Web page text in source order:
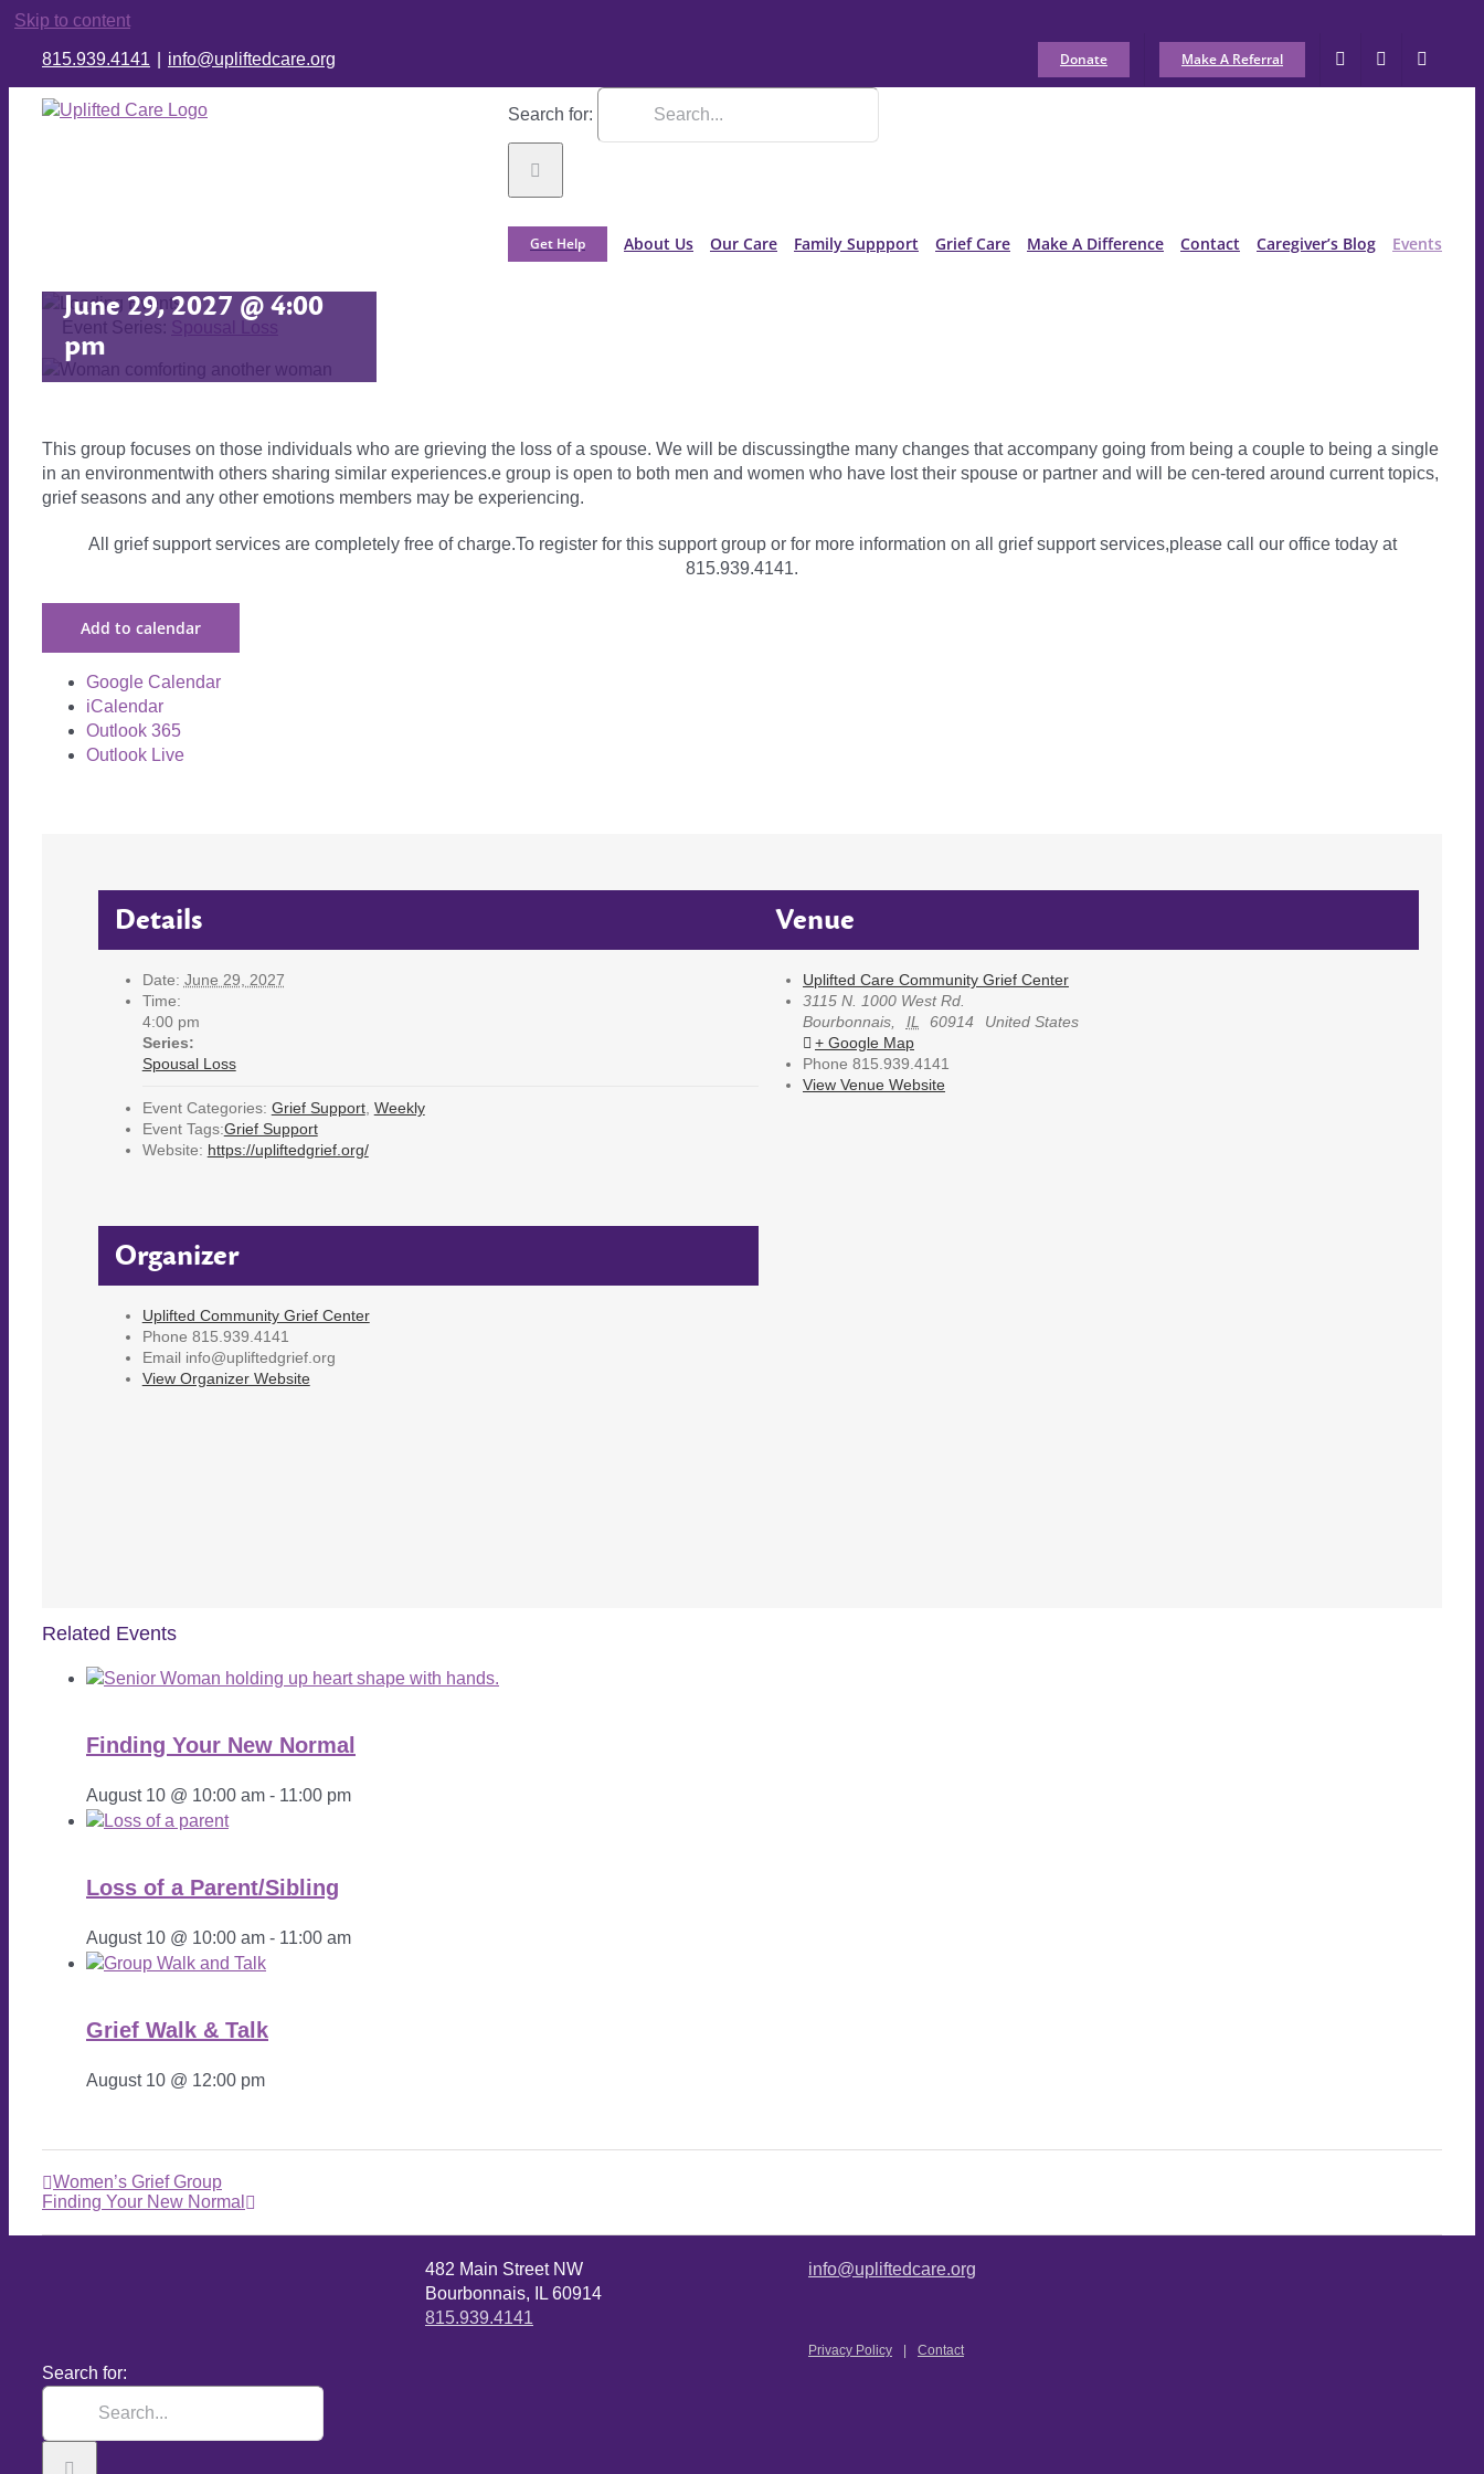
Skip to content
815.939.4141 info@upliftedcare.org Donate Make A Referral
Search for:
Get Help About Us Our Care Family Suppport Grief Care Make A Difference Contact Caregiver’s Blog Events
Event Series: Spousal Loss
June 29, 2027 @ 4:00
pm
This group focuses on those individuals who are grieving the loss of a spouse. We will be discussingthe many changes that accompany going from being a couple to being a single
in an environmentwith others sharing similar experiences.e group is open to both men and women who have lost their spouse or partner and will be cen-tered around current topics,
grief seasons and any other emotions members may be experiencing.
All grief support services are completely free of charge.To register for this support group or for more information on all grief support services,please call our office today at
815.939.4141.
Add to calendar
Google Calendar
iCalendar
Outlook 365
Outlook Live
Details
Date: June 29, 2027
Time:
4:00 pm
Series:
Spousal Loss
Event Categories: Grief Support, Weekly
Event Tags:Grief Support
Website: https://upliftedgrief.org/
Organizer
Uplifted Community Grief Center
Phone 815.939.4141
Email info@upliftedgrief.org
View Organizer Website
Venue
Uplifted Care Community Grief Center
3115 N. 1000 West Rd.
Bourbonnais
IL 60914
United States
+ Google Map
Phone 815.939.4141
View Venue Website
Related Events
Finding Your New Normal
August 10 @ 10:00 am - 11:00 pm
Loss of a Parent/Sibling
August 10 @ 10:00 am - 11:00 am
Grief Walk & Talk
August 10 @ 12:00 pm
Women’s Grief Group
Finding Your New Normal
482 Main Street NW
Bourbonnais, IL 60914
815.939.4141
info@upliftedcare.org
Privacy Policy Contact
Search for: